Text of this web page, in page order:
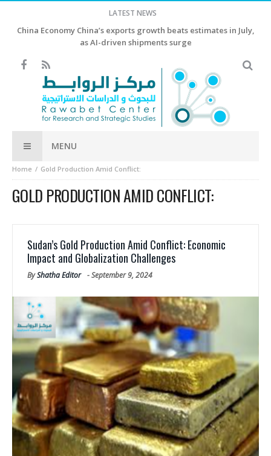
LATEST NEWS
China Economy China’s exports growth beats estimates in July,
as AI-driven shipments surge
MENU
Home Gold Production Amid Conflict:
GOLD PRODUCTION AMID CONFLICT:
Sudan’s Gold Production Amid Conflict: Economic
Impact and Globalization Challenges
ByShatha Editor -September 9, 2024